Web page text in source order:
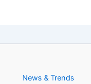
News & Trends